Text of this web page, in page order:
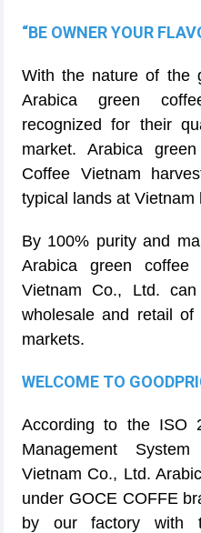
“BE OWNER YOUR
With the nature of the
Arabica green
recognized for their
market. Arabica
Coffee Vietnam
typical lands at Vietnam
By 100% purity and
Arabica green
Vietnam Co., Ltd.
wholesale and retail
markets.
WELCOME TO
According to the ISO
Management
Vietnam Co., Ltd.
under GOCE COFFE
by our factory with